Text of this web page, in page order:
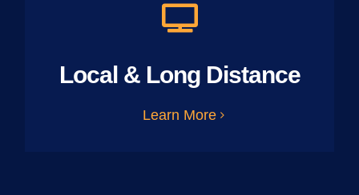
Local & Long Distance
Learn More